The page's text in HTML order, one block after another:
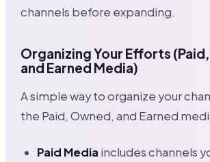
channels before expanding.
Organizing Your Efforts
and Earned Media)
A simple way to organize your
the Paid, Owned, and Earned
Paid Media includes channels